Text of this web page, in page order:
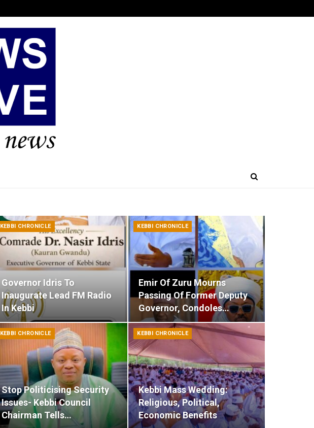
KEBBI CHRONICLE
Governor Idris To
Inaugurate Lead FM Radio
In Kebbi
KEBBI CHRONICLE
Emir Of Zuru Mourns
Passing Of Former Deputy
Governor, Condoles…
KEBBI CHRONICLE
Stop Politicising Security
Issues- Kebbi Council
Chairman Tells…
KEBBI CHRONICLE
Kebbi Mass Wedding:
Religious, Political,
Economic Benefits